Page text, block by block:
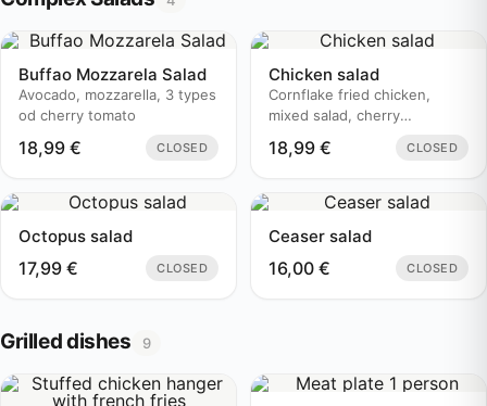
Buffao Mozzarela Salad
Avocado, mozzarella, 3 types
od cherry tomato
18,99 € CLOSED
Chicken salad
Cornflake fried chicken,
mixed salad, cherry
18,99 € CLOSED
Octopus salad
17,99 € CLOSED
Ceaser salad
16,00 € CLOSED
Grilled dishes 9